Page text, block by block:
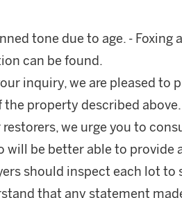
tone due to age. - Foxing
can be found.
inquiry, we are pleased to
property described
we urge you to
will be better able to provide
should inspect each lot
that any statement